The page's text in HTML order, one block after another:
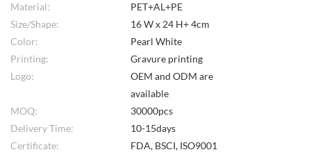
Material:
PET+AL+PE
Size/Shape:
16 W x 24 H+ 4cm
Color:
Pearl White
Printing:
Gravure printing
Logo:
OEM and ODM are
available
MOQ:
30000pcs
Delivery Time:
10-15days
Certificate:
FDA, BSCI, ISO9001